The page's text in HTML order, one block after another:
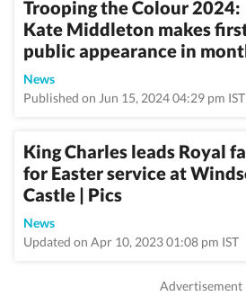
Trooping the Colour 2024:
Kate Middleton makes
public appearance in
News
Published on Jun 15, 2024 04:29 pm IST
King Charles leads Royal
for Easter service at
Castle | Pics
News
Updated on Apr 10, 2023 01:08 pm IST